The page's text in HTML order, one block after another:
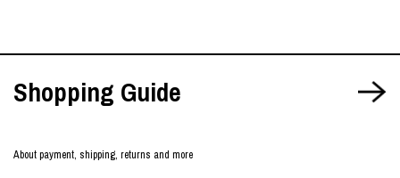
Shopping Guide
About payment, shipping, returns and more